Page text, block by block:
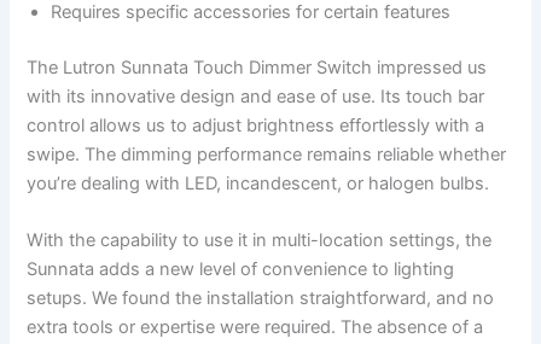
Requires specific accessories for certain features
The Lutron Sunnata Touch Dimmer Switch impressed us
with its innovative design and ease of use. Its touch bar
control allows us to adjust brightness effortlessly with a
swipe. The dimming performance remains reliable whether
you’re dealing with LED, incandescent, or halogen bulbs.
With the capability to use it in multi-location settings, the
Sunnata adds a new level of convenience to lighting
setups. We found the installation straightforward, and no
extra tools or expertise were required. The absence of a